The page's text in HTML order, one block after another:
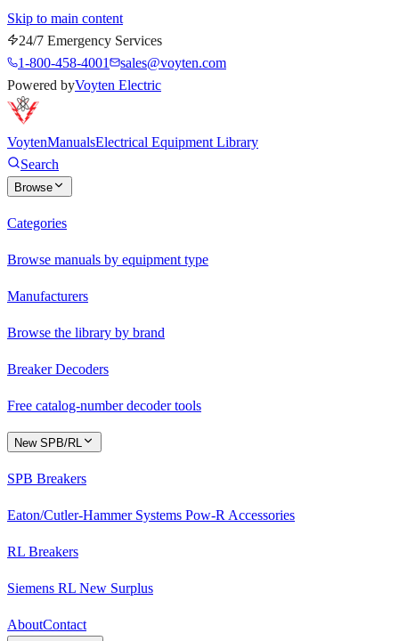
Skip to main content
24/7 Emergency Services
1-800-458-4001
sales@voyten.com
Powered byVoyten Electric
VoytenManualsElectrical Equipment Library
Search
Browse
Categories
Browse manuals by equipment type
Manufacturers
Browse the library by brand
Breaker Decoders
Free catalog-number decoder tools
New SPB/RL
SPB Breakers
Eaton/Cutler-Hammer Systems Pow-R Accessories
RL Breakers
Siemens RL New Surplus
AboutContact